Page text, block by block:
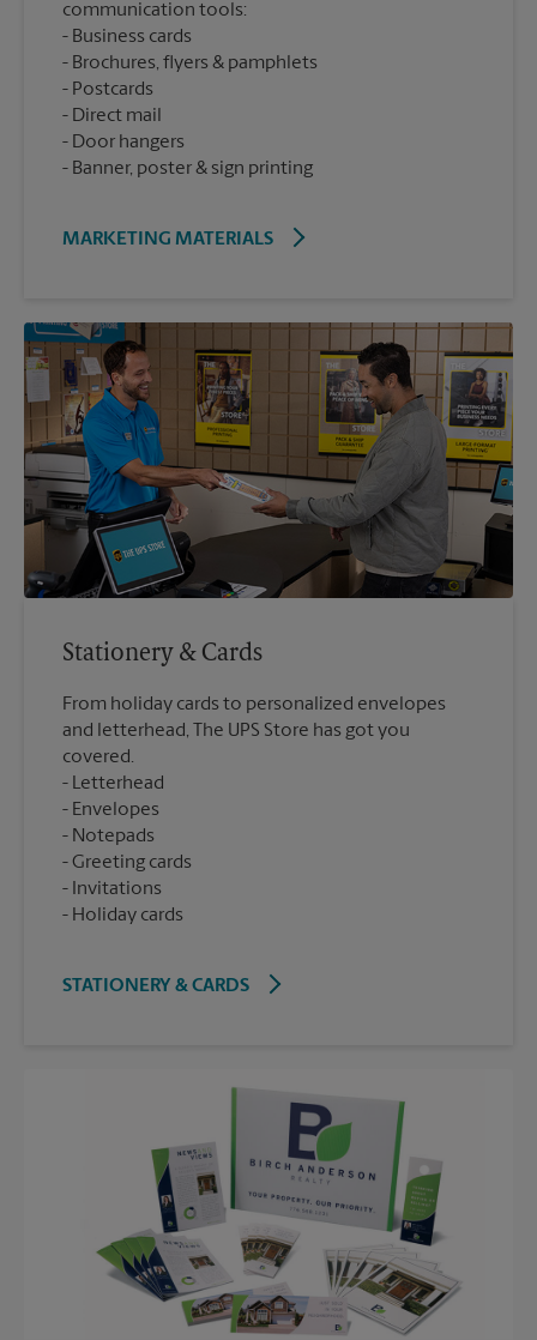
communication tools:
Business cards
Brochures, flyers & pamphlets
Postcards
Direct mail
Door hangers
Banner, poster & sign printing
MARKETING MATERIALS
Stationery & Cards
From holiday cards to personalized envelopes
and letterhead, The UPS Store has got you
covered.
Letterhead
Envelopes
Notepads
Greeting cards
Invitations
Holiday cards
STATIONERY & CARDS